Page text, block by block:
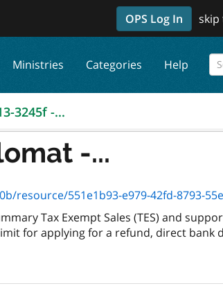
OPS Log In
Ministries Categories Help
3245f -...
-...
551e1b93-e979-42fd-8793-55eb76850772/
Tax Exempt Sales (TES) and
for applying for a refund, direct bank